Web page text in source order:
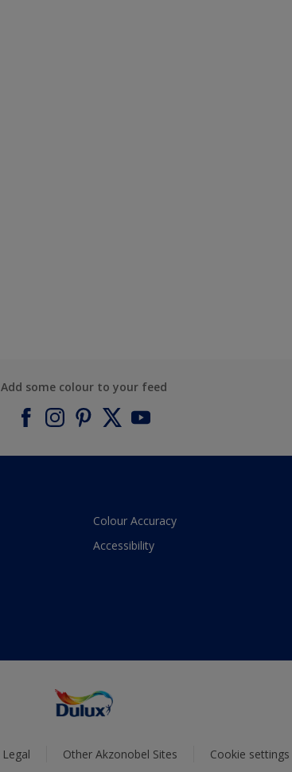
Add some colour to your feed
Colour Accuracy
Accessibility
Legal Other Akzonobel Sites Cookie settings